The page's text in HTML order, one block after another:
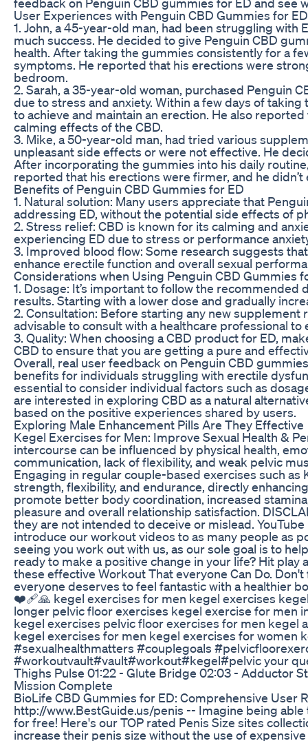
User Experiences with Penguin CBD Gummies for ED
1. John, a 45-year-old man, had been struggling
much success. He decided to give Penguin CBD
health. After taking the gummies consistently for a
symptoms. He reported that his erections were
bedroom.
2. Sarah, a 35-year-old woman, purchased Penguin
due to stress and anxiety. Within a few days of
to achieve and maintain an erection. He also
calming effects of the CBD.
3. Mike, a 50-year-old man, had tried various
unpleasant side effects or were not effective. He
After incorporating the gummies into his daily
reported that his erections were firmer, and he
Benefits of Penguin CBD Gummies for ED
1. Natural solution: Many users appreciate that
addressing ED, without the potential side effects of
2. Stress relief: CBD is known for its calming and
experiencing ED due to stress or performance
3. Improved blood flow: Some research suggests
enhance erectile function and overall sexual
Considerations when Using Penguin CBD Gummies
1. Dosage: It’s important to follow the
results. Starting with a lower dose and gradually
2. Consultation: Before starting any new supplement
advisable to consult with a healthcare professional
3. Quality: When choosing a CBD product for ED,
CBD to ensure that you are getting a pure and
Overall, real user feedback on Penguin CBD
benefits for individuals struggling with erectile
essential to consider individual factors such as
are interested in exploring CBD as a natural
based on the positive experiences shared by users.
Exploring Male Enhancement Pills Are They Effective
Kegel Exercises for Men: Improve Sexual Health &
intercourse can be influenced by physical health,
communication, lack of flexibility, and weak pelvic
Engaging in regular couple-based exercises such
strength, flexibility, and endurance, directly
promote better body coordination, increased
pleasure and overall relationship satisfaction.
they are not intended to deceive or mislead.
introduce our workout videos to as many people as
seeing you work out with us, as our sole goal is to
ready to make a positive change in your life? Hit
these effective Workout That everyone Can Do.
everyone deserves to feel fantastic with a healthier
❤️‍🩹🙏 kegel exercises for men kegel exercises
longer pelvic floor exercises kegel exercise for men
kegel exercises pelvic floor exercises for men kegel
kegel exercises for men kegel exercises for women
#sexualhealthmatters #couplegoals
#workoutvault#vault#workout#kegel#pelvic your
Thighs Pulse 01:22 - Glute Bridge 02:03 - Adductor
Mission Complete
BioLife CBD Gummies for ED: Comprehensive User
http://www.BestGuide.us/penis -- Imagine being
for free! Here's our TOP rated Penis Size sites
increase their penis size without the use of